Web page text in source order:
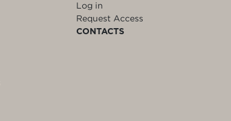
Log in
Request Access
CONTACTS